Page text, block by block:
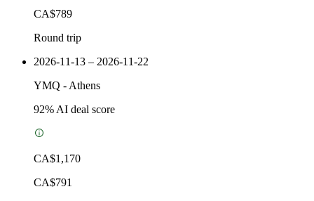
CA$789
Round trip
2026-11-13 – 2026-11-22
YMQ - Athens
92% AI deal score
CA$1,170
CA$791